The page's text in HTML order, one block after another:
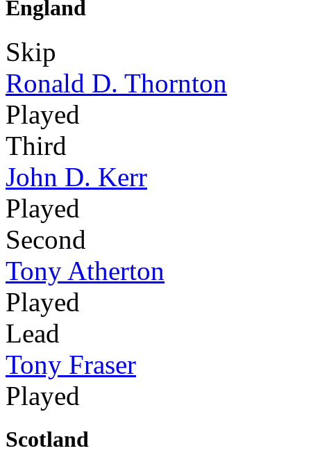
England
Skip
Ronald D. Thornton
Played
Third
John D. Kerr
Played
Second
Tony Atherton
Played
Lead
Tony Fraser
Played
Scotland